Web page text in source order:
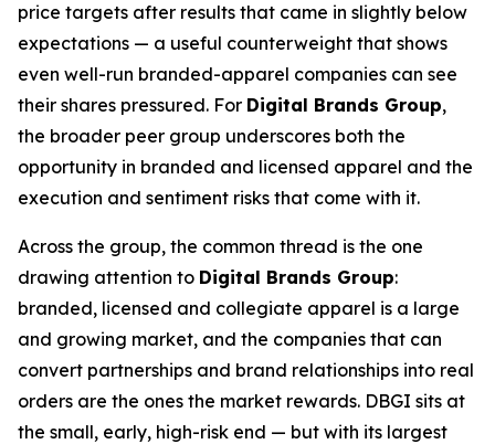
price targets after results that came in slightly below
expectations — a useful counterweight that shows
even well-run branded-apparel companies can see
their shares pressured. For Digital Brands Group,
the broader peer group underscores both the
opportunity in branded and licensed apparel and the
execution and sentiment risks that come with it.
Across the group, the common thread is the one
drawing attention to Digital Brands Group:
branded, licensed and collegiate apparel is a large
and growing market, and the companies that can
convert partnerships and brand relationships into real
orders are the ones the market rewards. DBGI sits at
the small, early, high-risk end — but with its largest